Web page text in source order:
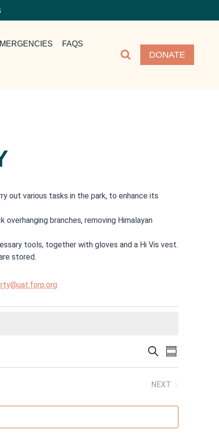
FAQS
DONATE
out various tasks in the park, to enhance its
branches, removing Himalayan
tools, together with gloves and a Hi Vis vest.
stored.
AND
SEARCHEVENT
VIEWS
SUMMARY
NEXT